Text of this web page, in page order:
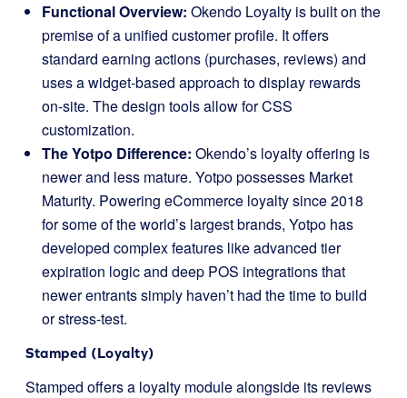
Functional Overview: Okendo Loyalty is built on the
premise of a unified customer profile. It offers
standard earning actions (purchases, reviews) and
uses a widget-based approach to display rewards
on-site. The design tools allow for CSS
customization.
The Yotpo Difference: Okendo’s loyalty offering is
newer and less mature. Yotpo possesses Market
Maturity. Powering eCommerce loyalty since 2018
for some of the world’s largest brands, Yotpo has
developed complex features like advanced tier
expiration logic and deep POS integrations that
newer entrants simply haven’t had the time to build
or stress-test.
Stamped (Loyalty)
Stamped offers a loyalty module alongside its reviews